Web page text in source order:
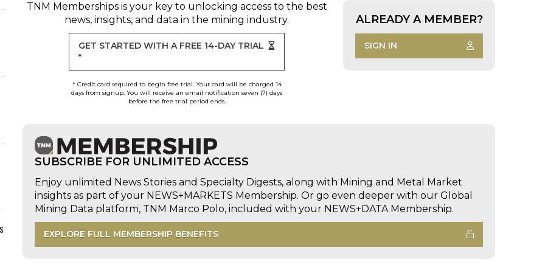
TNM Membershipsis your key to unlocking access to the best
news, insights, and data in the mining industry.
GET STARTED WITH A FREE 14-DAY TRIAL
*
* Credit card required to begin free trial. Your card will be charged 14
days from signup. You will receive an email notification seven (7) days
before the free trial period ends.
ALREADY A MEMBER?
SIGN IN
SUBSCRIBE FOR UNLIMITED ACCESS
Enjoy unlimited News Stories and Specialty Digests, along with Mining and Metal Market
insights as part of your NEWS+MARKETS Membership. Or go even deeper with our Global
Mining Data platform, TNM Marco Polo, included with your NEWS+DATA Membership.
EXPLORE FULL MEMBERSHIP BENEFITS